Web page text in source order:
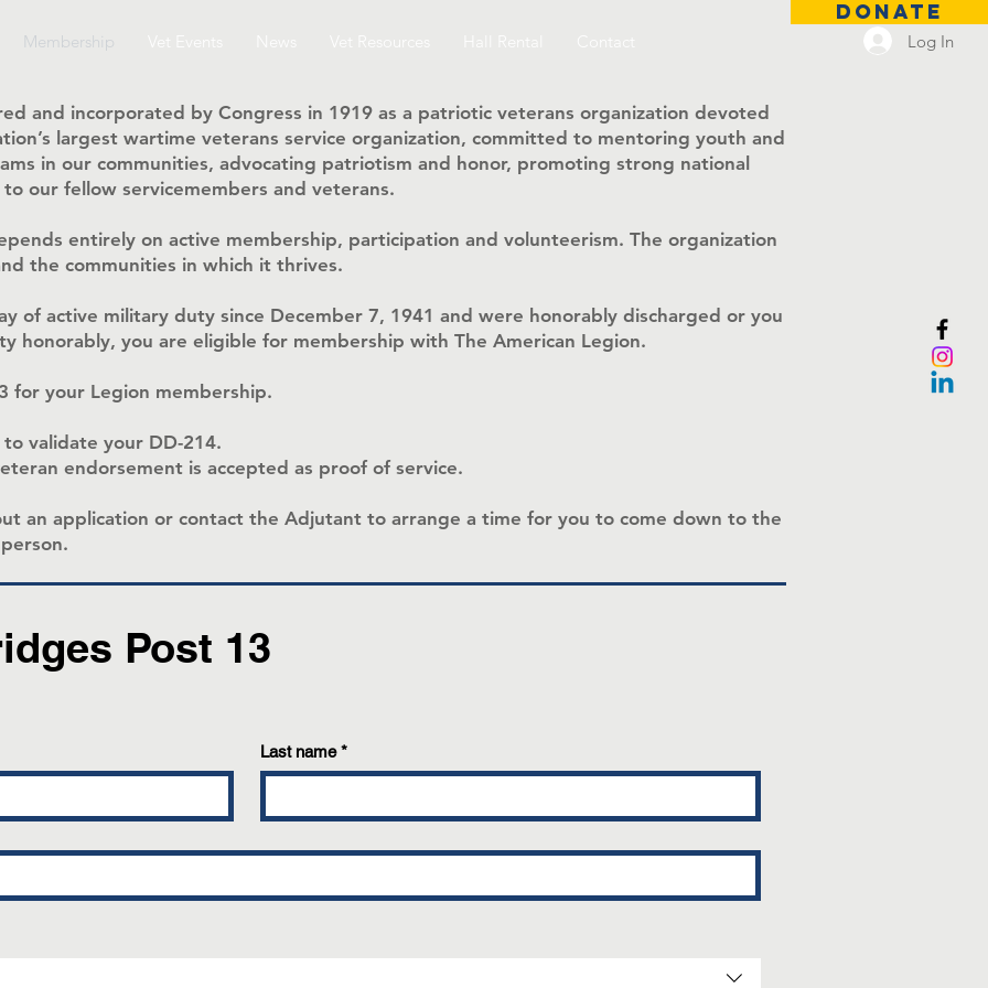
DONATE
Membership Log In
and incorporated by Congress in 1919 as a patriotic veterans organization devoted
largest wartime veterans service organization, committed to mentoring youth and
in our communities, advocating patriotism and honor, promoting strong national
our fellow servicemembers and veterans.
entirely on active membership, participation and volunteerism. The organization
the communities in which it thrives.
of active military duty since December 7, 1941 and were honorably discharged or you
honorably, you are eligible for membership with The American Legion.
for your Legion membership.
validate your DD-214.
endorsement is accepted as proof of service.
an application or contact the Adjutant to arrange a time for you to come down to the
Post 13
Last name *